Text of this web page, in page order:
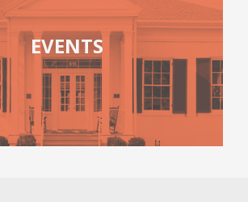
EVENTS